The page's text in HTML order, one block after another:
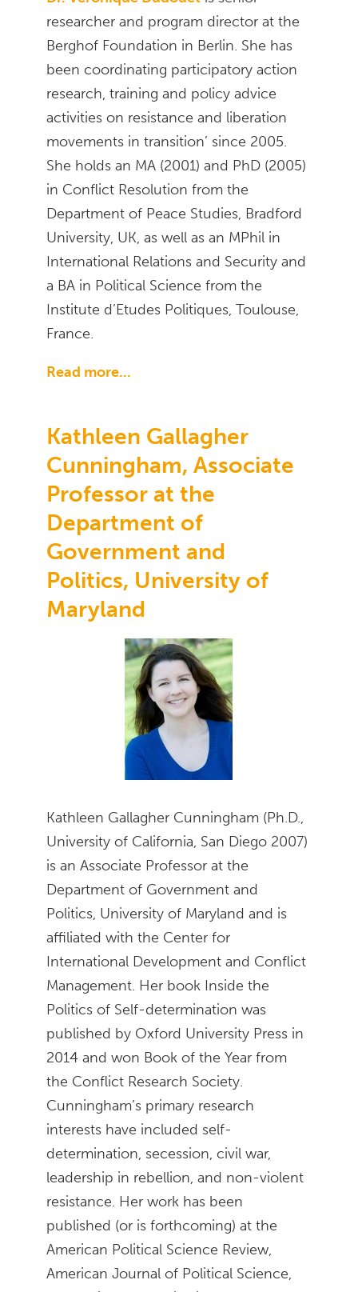
researcher and program director at the
Berghof Foundation in Berlin. She has
been coordinating participatory action
research, training and policy advice
activities on resistance and liberation
movements in transition’ since 2005.
She holds an MA (2001) and PhD (2005)
in Conflict Resolution from the
Department of Peace Studies, Bradford
University, UK, as well as an MPhil in
International Relations and Security and
a BA in Political Science from the
Institute d’Etudes Politiques, Toulouse,
France.
Read more...
Kathleen Gallagher
Cunningham, Associate
Professor at the
Department of
Government and
Politics, University of
Maryland
Kathleen Gallagher Cunningham (Ph.D.,
University of California, San Diego 2007)
is an Associate Professor at the
Department of Government and
Politics, University of Maryland and is
affiliated with the Center for
International Development and Conflict
Management. Her book Inside the
Politics of Self-determination was
published by Oxford University Press in
2014 and won Book of the Year from
the Conflict Research Society.
Cunningham’s primary research
interests have included self-
determination, secession, civil war,
leadership in rebellion, and non-violent
resistance. Her work has been
published (or is forthcoming) at the
American Political Science Review,
American Journal of Political Science,